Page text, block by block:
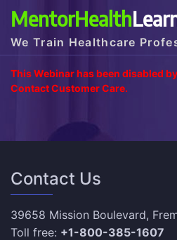
MentorHealth
We Train Healthcare
This Webinar has been disabled
Contact Customer Care.
Contact Us
39658 Mission Boulevard,
Toll free: +1-800-385-1607